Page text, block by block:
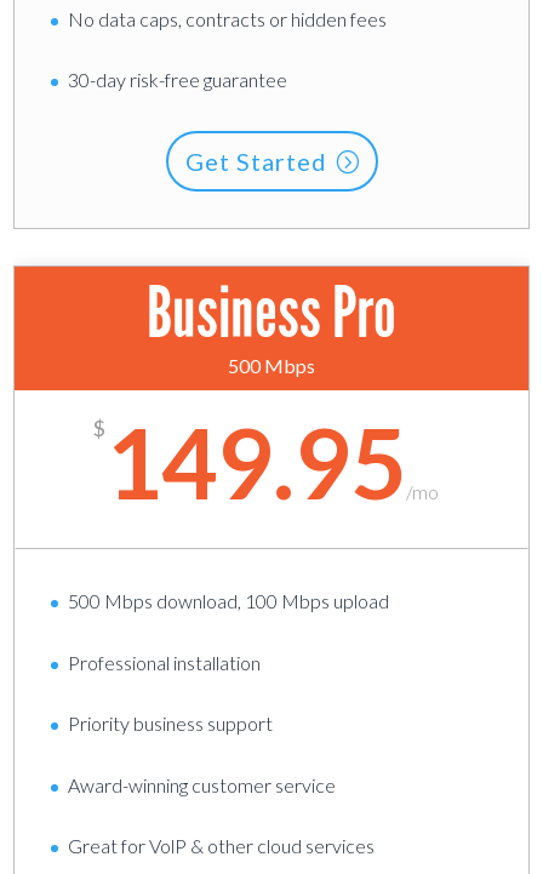
No data caps, contracts or hidden fees
30-day risk-free guarantee
Get Started
Business Pro
500 Mbps
$ 149.95 /mo
500 Mbps download, 100 Mbps upload
Professional installation
Priority business support
Award-winning customer service
Great for VolP & other cloud services